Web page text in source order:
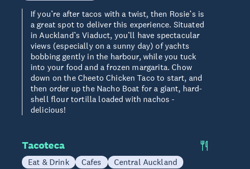
If you’re after tacos with a twist, then Rosie’s is
a great spot to deliver this experience. Situated
in Auckland’s Viaduct, you’ll have spectacular
views (especially on a sunny day) of yachts
bobbing gently in the harbour, while you tuck
into your food and a frozen margarita. Chow
down on the Cheeto Chicken Taco to start, and
then order up the Nacho Boat for a giant, hard-
shell flour tortilla loaded with nachos -
delicious!
Tacoteca
Eat & Drink Cafes
Central Auckland